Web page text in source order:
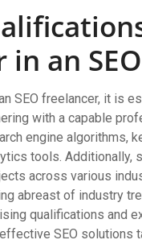
in an
SEO freelancer, it is
with a capable
engine algorithms,
tools.
across various
abreast of industry
qualifications and
SEO solutions